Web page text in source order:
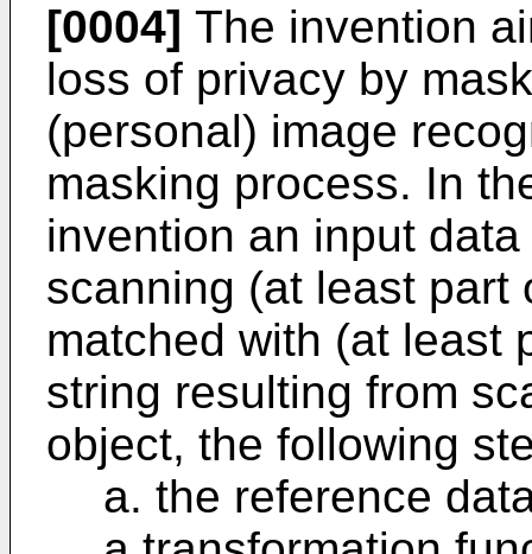
[0004] The invention
loss of privacy by
(personal) image
masking process. In
invention an input
scanning (at least part
matched with (at least
string resulting from
object, the following
a. the reference